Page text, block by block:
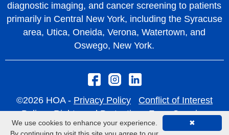
diagnostic imaging, and cancer screening to patients
primarily in Central New York, including the Syracuse
area, Utica, Oneida, Verona, Watertown, and
Oswego, New York.
©2026 HOA - Privacy Policy
Conflict of Interest
Policy
Rights and Protections From Surprise
Medical Bills
✖
We use cookies to enhance your experience.